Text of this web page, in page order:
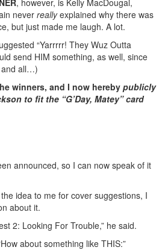
, however, is Kelly MacDougal,
never reallyexplained why there was
but just made me laugh. A lot.
“Yarrrrr! They Wuz Outta
send HIM something, as well, since
and all…)
winners, and I now hereby publicly
to fit the “G’Day, Matey” card
announced, so I can now speak of it
idea to me for cover suggestions, I
about it.
2: Looking For Trouble,” he said.
about something like THIS:”